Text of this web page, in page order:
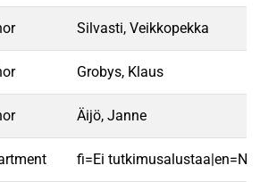
Silvasti, Veikkopekka
Grobys, Klaus
Äijö, Janne
fi=Ei